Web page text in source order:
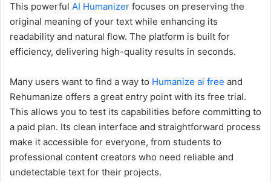
This powerful AI Humanizer focuses on preserving the
original meaning of your text while enhancing its
readability and natural flow. The platform is built for
efficiency, delivering high-quality results in seconds.
Many users want to find a way to Humanize ai free and
Rehumanize offers a great entry point with its free trial.
This allows you to test its capabilities before committing to
a paid plan. Its clean interface and straightforward process
make it accessible for everyone, from students to
professional content creators who need reliable and
undetectable text for their projects.